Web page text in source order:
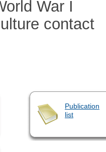
War I
contact
Publication
list